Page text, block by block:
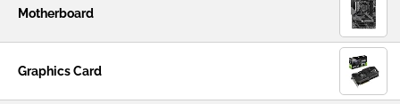
Motherboard
Graphics Card